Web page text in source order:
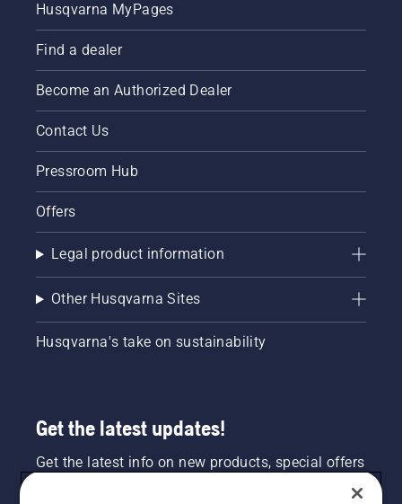
Husqvarna MyPages
Find a dealer
Become an Authorized Dealer
Contact Us
Pressroom Hub
Offers
Legal product information
Other Husqvarna Sites
Husqvarna's take on sustainability
Get the latest updates!
Get the latest info on new products, special offers